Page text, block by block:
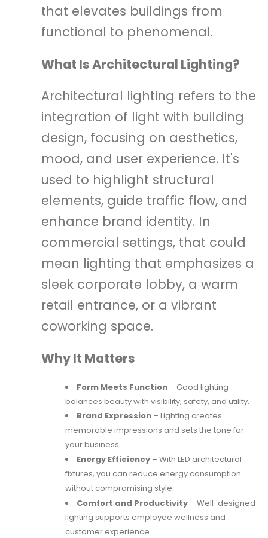
that elevates buildings from
functional to phenomenal.
What Is Architectural Lighting?
Architectural lighting refers to the
integration of light with building
design, focusing on aesthetics,
mood, and user experience. It's
used to highlight structural
elements, guide traffic flow, and
enhance brand identity. In
commercial settings, that could
mean lighting that emphasizes a
sleek corporate lobby, a warm
retail entrance, or a vibrant
coworking space.
Why It Matters
Form Meets Function– Good lighting
balances beauty with visibility, safety, and utility.
Brand Expression– Lighting creates
memorable impressions and sets the tone for
your business.
Energy Efficiency– With LED architectural
fixtures, you can reduce energy consumption
without compromising style.
Comfort and Productivity– Well-designed
lighting supports employee wellness and
customer experience.